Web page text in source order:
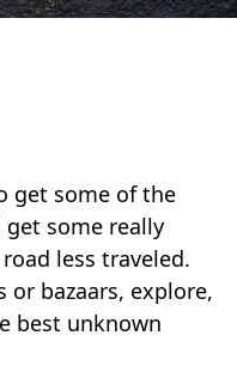
get some of the
some really
less traveled.
or bazaars, explore,
best unknown